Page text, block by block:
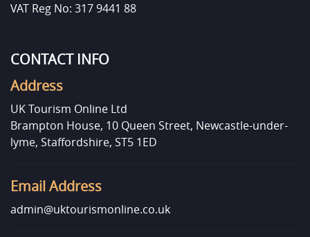
VAT Reg No: 317 9441 88
CONTACT INFO
Address
UK Tourism Online Ltd
Brampton House, 10 Queen Street, Newcastle-under-
lyme, Staffordshire, ST5 1ED
Email Address
admin@uktourismonline.co.uk